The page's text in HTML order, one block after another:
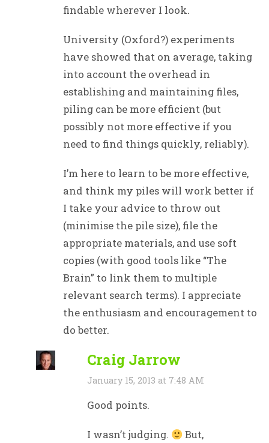
findable wherever I look.
University (Oxford?) experiments
have showed that on average, taking
into account the overhead in
establishing and maintaining files,
piling can be more efficient (but
possibly not more effective if you
need to find things quickly, reliably).
I’m here to learn to be more effective,
and think my piles will work better if
I take your advice to throw out
(minimise the pile size), file the
appropriate materials, and use soft
copies (with good tools like “The
Brain” to link them to multiple
relevant search terms). I appreciate
the enthusiasm and encouragement to
do better.
Craig Jarrow
January 15, 2013 at 7:48 AM
Good points.
I wasn’t judging. But,